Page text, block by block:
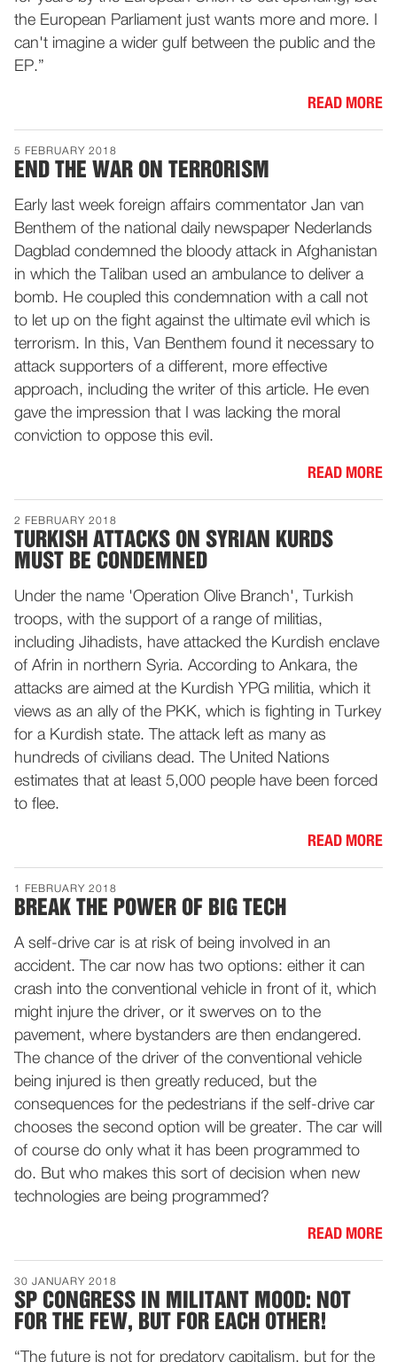
the European Parliament just wants more and more. I
can't imagine a wider gulf between the public and the
EP.”
READ MORE
5 FEBRUARY 2018
END THE WAR ON TERRORISM
Early last week foreign affairs commentator Jan van
Benthem of the national daily newspaper Nederlands
Dagblad condemned the bloody attack in Afghanistan
in which the Taliban used an ambulance to deliver a
bomb. He coupled this condemnation with a call not
to let up on the fight against the ultimate evil which is
terrorism. In this, Van Benthem found it necessary to
attack supporters of a different, more effective
approach, including the writer of this article. He even
gave the impression that I was lacking the moral
conviction to oppose this evil.
READ MORE
2 FEBRUARY 2018
TURKISH ATTACKS ON SYRIAN KURDS
MUST BE CONDEMNED
Under the name 'Operation Olive Branch', Turkish
troops, with the support of a range of militias,
including Jihadists, have attacked the Kurdish enclave
of Afrin in northern Syria. According to Ankara, the
attacks are aimed at the Kurdish YPG militia, which it
views as an ally of the PKK, which is fighting in Turkey
for a Kurdish state. The attack left as many as
hundreds of civilians dead. The United Nations
estimates that at least 5,000 people have been forced
to flee.
READ MORE
1 FEBRUARY 2018
BREAK THE POWER OF BIG TECH
A self-drive car is at risk of being involved in an
accident. The car now has two options: either it can
crash into the conventional vehicle in front of it, which
might injure the driver, or it swerves on to the
pavement, where bystanders are then endangered.
The chance of the driver of the conventional vehicle
being injured is then greatly reduced, but the
consequences for the pedestrians if the self-drive car
chooses the second option will be greater. The car will
of course do only what it has been programmed to
do. But who makes this sort of decision when new
technologies are being programmed?
READ MORE
30 JANUARY 2018
SP CONGRESS IN MILITANT MOOD: NOT
FOR THE FEW, BUT FOR EACH OTHER!
“The future is not for predatory capitalism, but for the